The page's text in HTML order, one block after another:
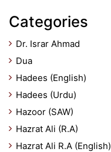
Categories
Dr. Israr Ahmad
Dua
Hadees (English)
Hadees (Urdu)
Hazoor (SAW)
Hazrat Ali (R.A)
Hazrat Ali R.A (English)